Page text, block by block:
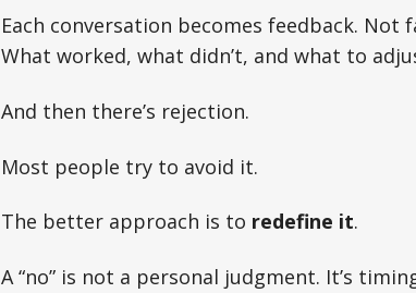
Each conversation becomes feedback.
What worked, what didn’t, and what to
And then there’s rejection.
Most people try to avoid it.
The better approach is to redefine it.
A “no” is not a personal judgment. It’s